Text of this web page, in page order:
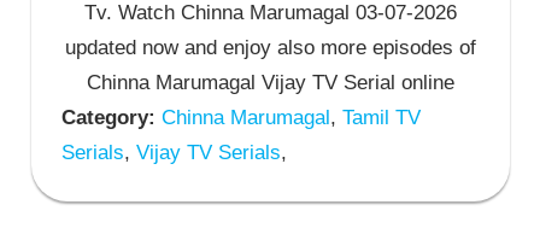
Tv. Watch Chinna Marumagal 03-07-2026
updated now and enjoy also more episodes of
Chinna Marumagal Vijay TV Serial online
Category: Chinna Marumagal, Tamil TV
Serials, Vijay TV Serials,